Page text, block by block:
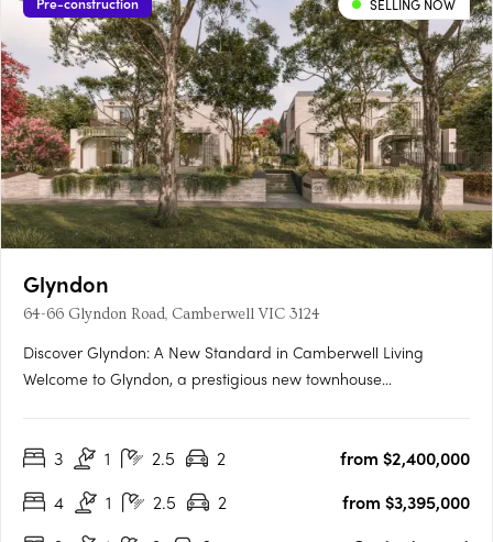
SELLING NOW
Glyndon
64-66 Glyndon Road, Camberwell VIC 3124
Discover Glyndon: A New Standard in Camberwell Living
Welcome to Glyndon, a prestigious new townhouse
of heritage charm and contemporary elegance, setting a
3 1 2.5 2
from $2,400,000
4
1 2.5 2
from $3,395,000